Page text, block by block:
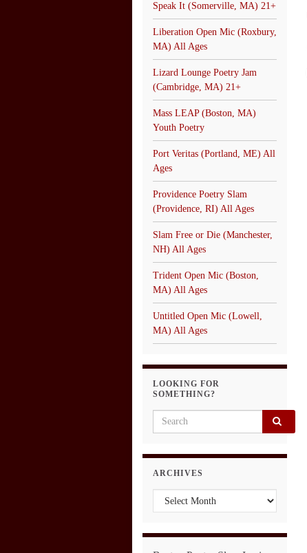
Speak It (Somerville, MA) 21+
Liberation Open Mic (Roxbury,
MA) All Ages
Lizard Lounge Poetry Jam
(Cambridge, MA) 21+
Mass LEAP (Boston, MA)
Youth Poetry
Port Veritas (Portland, ME) All
Ages
Providence Poetry Slam
(Providence, RI) All Ages
Slam Free or Die (Manchester,
NH) All Ages
Trident Open Mic (Boston,
MA) All Ages
Untitled Open Mic (Lowell,
MA) All Ages
LOOKING FOR
SOMETHING?
Search for:
ARCHIVES
Archives